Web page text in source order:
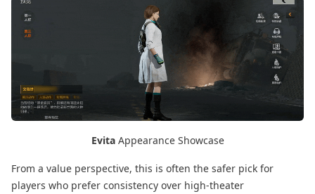
EvitaAppearance Showcase
From a value perspective, this is often the safer pick for
players who prefer consistency over high-theater